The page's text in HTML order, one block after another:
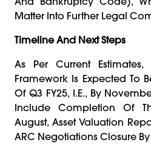
Matter Into Further Legal
Timeline And Next Steps
As Per Current Estimates,
Framework Is Expected To
Of Q3 FY25, I.e., By
Include Completion Of
August, Asset Valuation
ARC Negotiations Closure